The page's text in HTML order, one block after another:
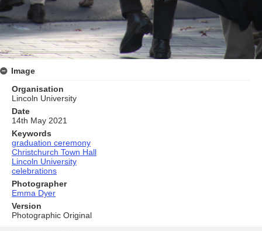
Image
Organisation
Lincoln University
Date
14th May 2021
Keywords
graduation ceremony
Christchurch Town Hall
Lincoln University
celebrations
Photographer
Emma Dyer
Version
Photographic Original